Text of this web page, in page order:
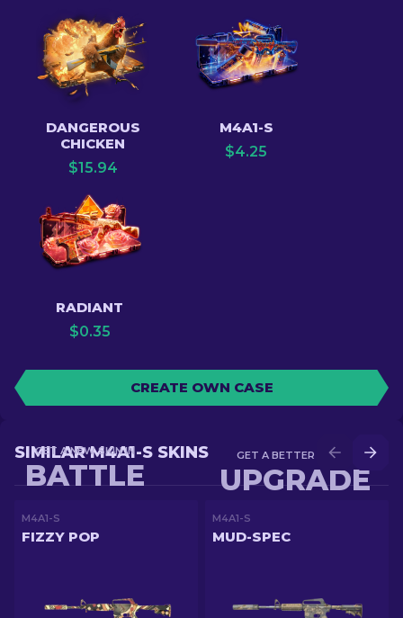
DANGEROUS
CHICKEN
$15.94
M4A1-S
$4.25
RADIANT
$0.35
CREATE OWN CASE
GET A BETTER SKIN IN
UPGRADE
GET A NEW SKIN IN
BATTLE
SIMILAR M4A1-S SKINS
M4A1-S
FIZZY POP
M4A1-S
MUD-SPEC